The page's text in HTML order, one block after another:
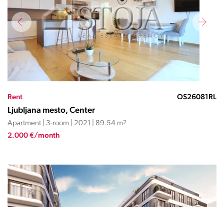
Rent OS26081RL
Ljubljana mesto, Center
Apartment | 3-room | 2021 | 89.54 m2
2.000 €/month